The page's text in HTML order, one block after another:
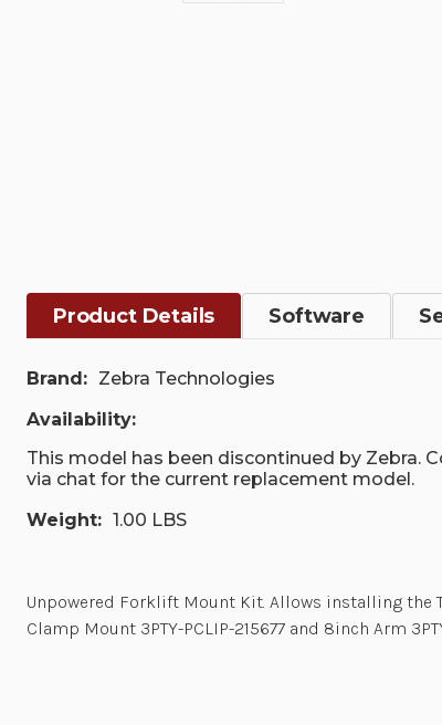
Product Details Software
Brand: Zebra Technologies
Availability:
This model has been discontinued by Zebra.
via chat for the current replacement model.
Weight: 1.00 LBS
Unpowered Forklift Mount Kit. Allows installing the
Clamp Mount 3PTY-PCLIP-215677 and 8inch Arm